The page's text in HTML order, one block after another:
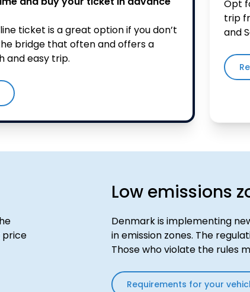
ticket is a great option if you don’t
bridge that often and offers a
and easy trip.
Opt
trip
and
price
Low emissions
Denmark is implementing
in emission zones. The
Those who violate the rules
Requirements for your